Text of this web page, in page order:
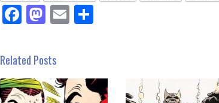
Facebook
Mastodon
EmailShare
Related Posts